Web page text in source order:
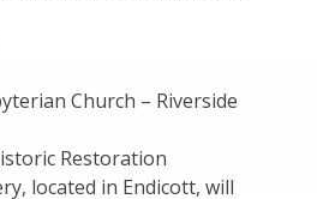
Church – Riverside
Restoration
located in Endicott, will